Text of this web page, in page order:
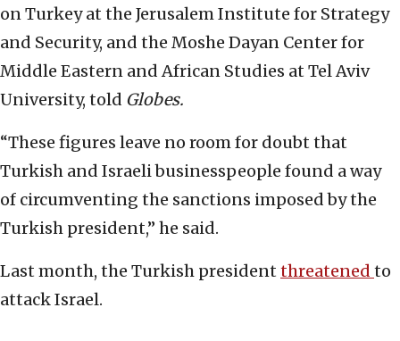
on Turkey at the Jerusalem Institute for Strategy
and Security, and the Moshe Dayan Center for
Middle Eastern and African Studies at Tel Aviv
University, told Globes.
“These figures leave no room for doubt that
Turkish and Israeli businesspeople found a way
of circumventing the sanctions imposed by the
Turkish president,” he said.
Last month, the Turkish president threatened to
attack Israel.